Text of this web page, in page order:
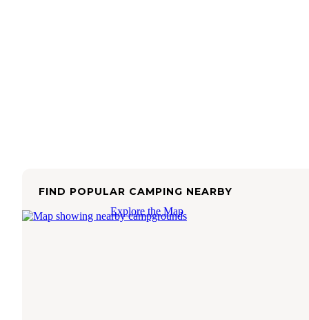
FIND POPULAR CAMPING NEARBY
Explore the Map